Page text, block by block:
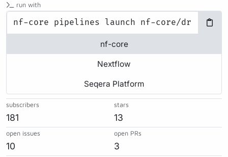
run with
nf-core
Nextflow
Seqera Platform
subscribers
181
stars
13
open issues
10
open PRs
3